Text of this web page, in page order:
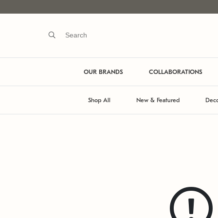
OUR BRANDS COLLABORATIONS
Shop All New & Featured